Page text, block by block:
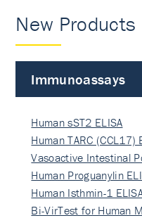
New Products
Immunoassays
Human sST2 ELISA
Human TARC (CCL17)
Vasoactive Intestinal
Human Proguanylin
Human Isthmin-1
Bi-VirTest for Human